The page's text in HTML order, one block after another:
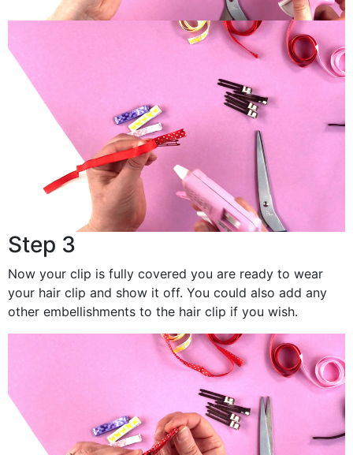
Step 3
Now your clip is fully covered you are ready to wear
your hair clip and show it off. You could also add any
other embellishments to the hair clip if you wish.